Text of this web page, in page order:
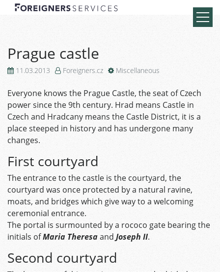
Prague castle
11.03.2013 Foreigners.cz Miscellaneous
Everyone knows the Prague Castle, the seat of Czech
power since the 9th century. Hrad means Castle in
Czech and Hradcany means the Castle District, it is a
place steeped in history and has undergone many
changes.
First courtyard
The entrance to the castle is the courtyard, the
courtyard was once protected by a natural ravine,
moats, and bridges which give way to a welcoming
ceremonial entrance.
The portal is surmounted by a rococo gate bearing the
initials ofMaria Theresaand Joseph II.
Second courtyard